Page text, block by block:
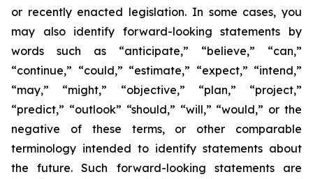
or recently enacted legislation. In some cases, you
may also identify forward-looking statements by
words such as “anticipate,” “believe,” “can,”
“continue,” “could,” “estimate,” “expect,” “intend,”
“may,” “might,” “objective,” “plan,” “project,”
“predict,” “outlook” “should,” “will,” “would,” or the
negative of these terms, or other comparable
terminology intended to identify statements about
the future. Such forward-looking statements are